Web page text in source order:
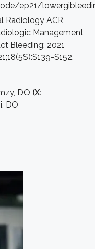
ep21/
Radiology ACR
Management
Bleeding: 2021
S152.
DO (X:
DO